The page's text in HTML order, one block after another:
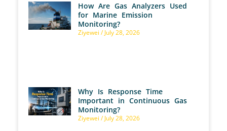
How Are Gas Analyzers Used
for Marine Emission
Monitoring?
Ziyewei July 28, 2026
Why Is Response Time
Important in Continuous Gas
Monitoring?
Ziyewei July 28, 2026